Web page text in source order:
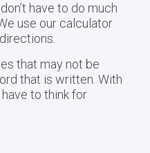
have to do much
use our calculator
that may not be
that is written. With
have to think for